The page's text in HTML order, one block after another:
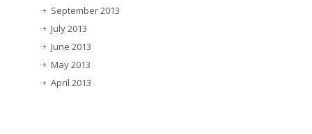
September 2013
July 2013
June 2013
May 2013
April 2013